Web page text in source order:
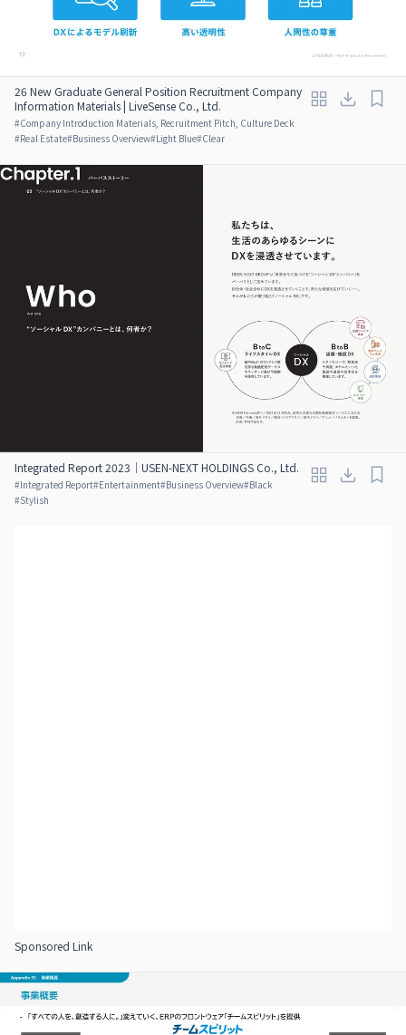
26 New Graduate General Position Recruitment Company
Information Materials | LiveSense Co., Ltd.
#Company Introduction Materials, Recruitment Pitch, Culture Deck
#Real Estate#Business Overview#Light Blue#Clear
Integrated Report 2023｜USEN-NEXT HOLDINGS Co., Ltd.
#Integrated Report#Entertainment#Business Overview#Black
#Stylish
Sponsored Link